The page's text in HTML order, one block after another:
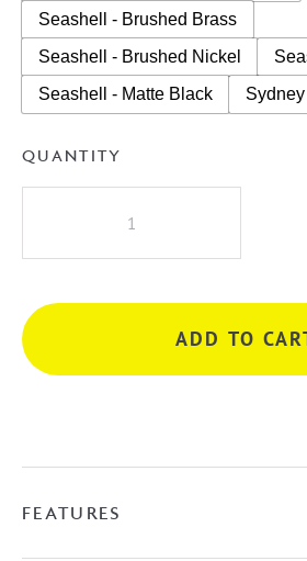
Seashell - Brushed Brass
Seashell - Brushed Nickel
Seashell - Matte Black
QUANTITY
Lite
&
Drawer
Slim
with
ADD TO
FEATURES